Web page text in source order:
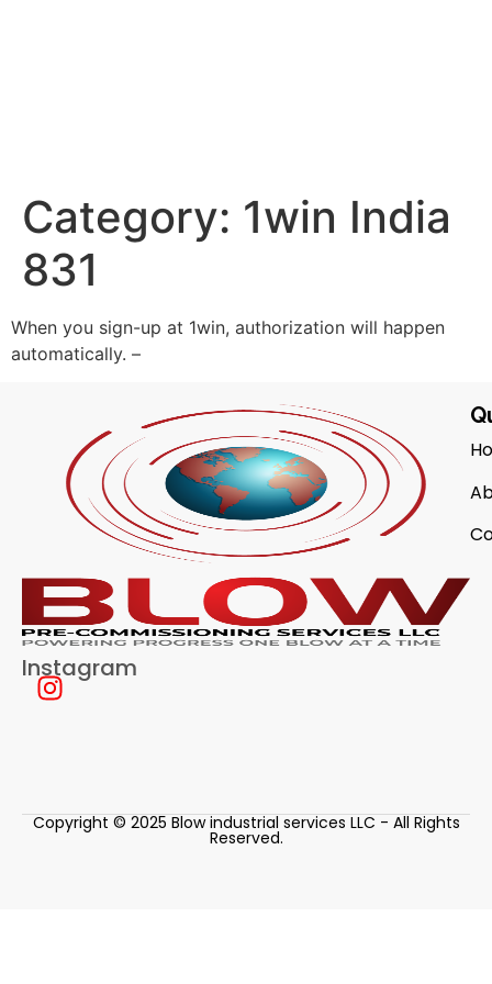
Category: 1win India
831
When you sign-up at 1win, authorization will happen
automatically. –
Instagram
Copyright © 2025 Blow industrial services LLC - All Rights
Reserved.